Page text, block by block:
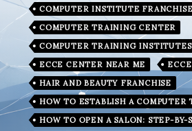
COMPUTER INSTITUTE FRANCHISE
COMPUTER TRAINING CENTER
COMPUTER TRAINING
ECCE CENTER NEAR ME
HAIR AND BEAUTY FRANCHISE
HOW TO ESTABLISH A
HOW TO OPEN A SALON: STEP-BY-